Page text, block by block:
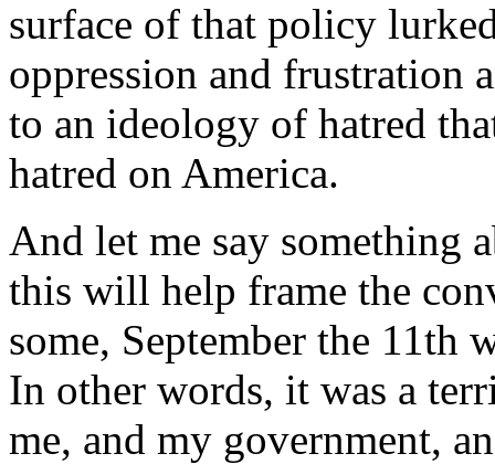
surface of that policy
oppression and frustration
to an ideology of hatred
hatred on America.
And let me say something
this will help frame the
some, September the 11th
In other words, it was a
me, and my government,